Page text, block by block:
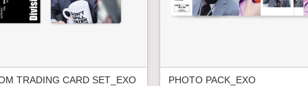
TRADING CARD SET_EXO PHOTO PACK_EXO